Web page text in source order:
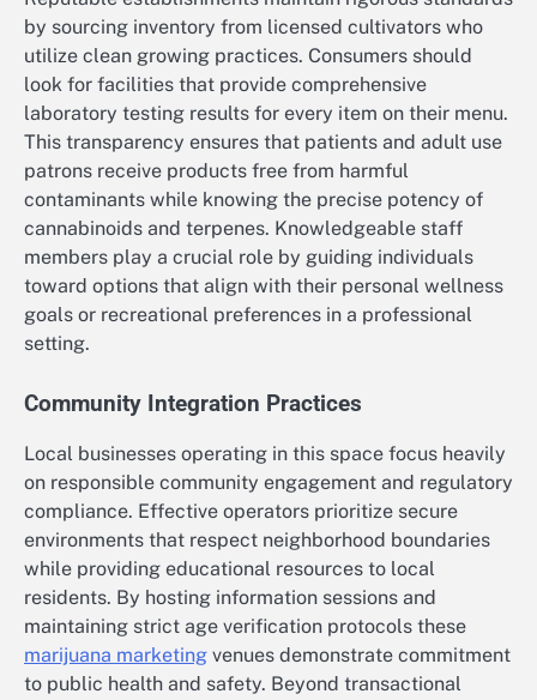
by sourcing inventory from licensed cultivators who
utilize clean growing practices. Consumers should
look for facilities that provide comprehensive
laboratory testing results for every item on their menu.
This transparency ensures that patients and adult use
patrons receive products free from harmful
contaminants while knowing the precise potency of
cannabinoids and terpenes. Knowledgeable staff
members play a crucial role by guiding individuals
toward options that align with their personal wellness
goals or recreational preferences in a professional
setting.
Community Integration Practices
Local businesses operating in this space focus heavily
on responsible community engagement and regulatory
compliance. Effective operators prioritize secure
environments that respect neighborhood boundaries
while providing educational resources to local
residents. By hosting information sessions and
maintaining strict age verification protocols these
marijuana marketing venues demonstrate commitment
to public health and safety. Beyond transactional